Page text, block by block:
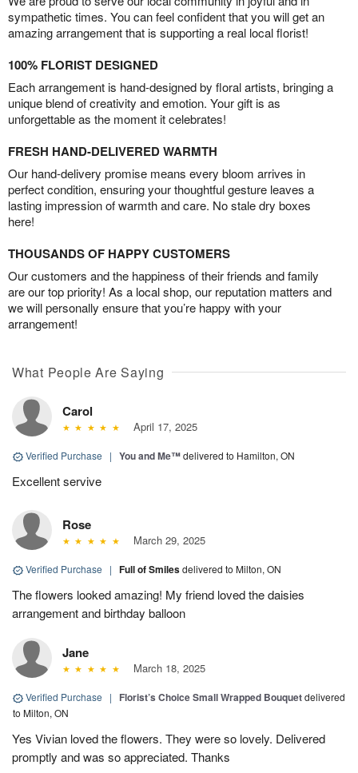
sympathetic times. You can feel confident that you will get an
amazing arrangement that is supporting a real local florist!
100% FLORIST DESIGNED
Each arrangement is hand-designed by floral artists, bringing a
unique blend of creativity and emotion. Your gift is as
unforgettable as the moment it celebrates!
FRESH HAND-DELIVERED WARMTH
Our hand-delivery promise means every bloom arrives in
perfect condition, ensuring your thoughtful gesture leaves a
lasting impression of warmth and care. No stale dry boxes
here!
THOUSANDS OF HAPPY CUSTOMERS
Our customers and the happiness of their friends and family
are our top priority! As a local shop, our reputation matters and
we will personally ensure that you’re happy with your
arrangement!
What People Are Saying
Carol
April 17, 2025
Verified Purchase | You and Me™delivered to Hamilton, ON
Excellent servive
Rose
March 29, 2025
Verified Purchase | Full of Smilesdelivered to Milton, ON
The flowers looked amazing! My friend loved the daisies
arrangement and birthday balloon
Jane
March 18, 2025
Verified Purchase | Florist’s Choice Small Wrapped Bouquetdelivered
to Milton, ON
Yes Vivian loved the flowers. They were so lovely. Delivered
promptly and was so appreciated. Thanks